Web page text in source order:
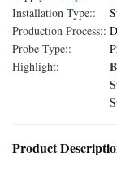
Installation Type::
Production Process::
Probe Type::
Highlight:
Product